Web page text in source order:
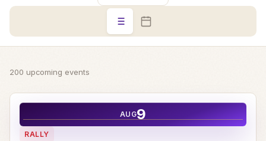
200 upcoming events
AUG9
RALLY